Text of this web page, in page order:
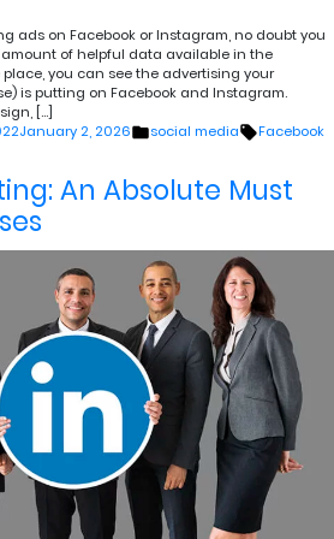
ads on Facebook or Instagram, no doubt you
of helpful data available in the
place, you can see the advertising your
is putting on Facebook and Instagram.
[…]
January 2, 2026
Posted
social media Tags:
Facebook
An Absolute Must